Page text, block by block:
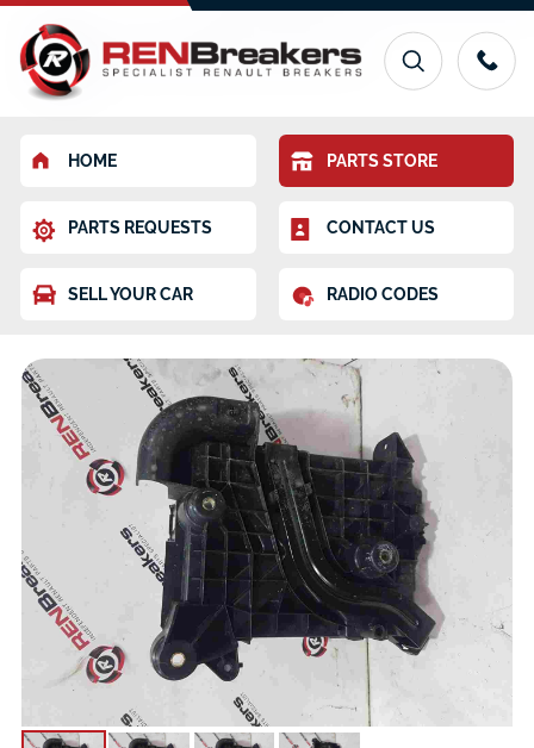
HOME PARTS STORE
PARTS REQUESTS CONTACT US
SELL YOUR CAR RADIO CODES